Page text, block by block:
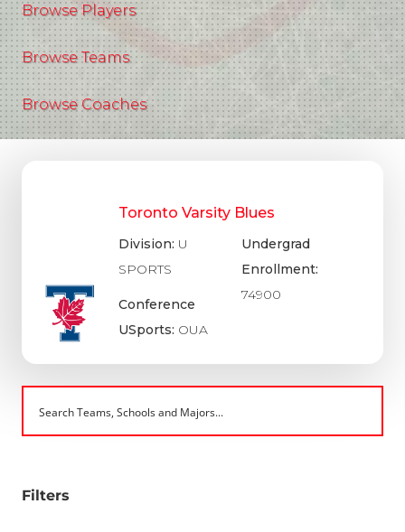
Browse Players
Browse Teams
Browse Coaches
Toronto Varsity Blues
Division: U
SPORTS
Conference
USports: OUA
Undergrad
Enrollment:
74900
Filters